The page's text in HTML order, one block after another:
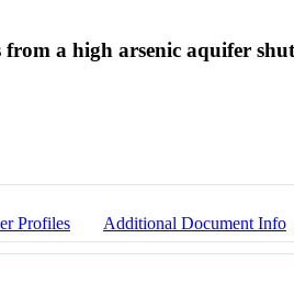
from a high arsenic aquifer
Profiles Additional Document Info